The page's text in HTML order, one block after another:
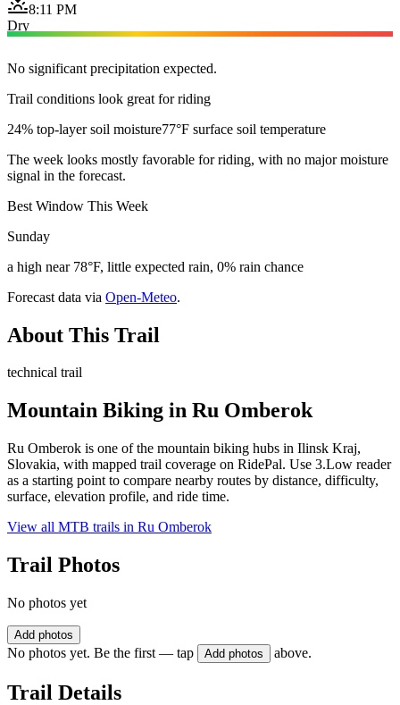
8:11 PM
Dry
No significant precipitation expected.
Trail conditions look great for riding
24% top-layer soil moisture77°F surface soil temperature
The week looks mostly favorable for riding, with no major moisture
signal in the forecast.
Best Window This Week
Sunday
a high near 78°F, little expected rain, 0% rain chance
Forecast data via Open-Meteo.
About This Trail
technical trail
Mountain Biking in Ru Omberok
Ru Omberok is one of the mountain biking hubs in Ilinsk Kraj,
Slovakia, with mapped trail coverage on RidePal. Use 3.Low reader
as a starting point to compare nearby routes by distance, difficulty,
surface, elevation profile, and ride time.
View all MTB trails in Ru Omberok
Trail Photos
No photos yet
Add photos
No photos yet. Be the first — tap Add photos above.
Trail Details